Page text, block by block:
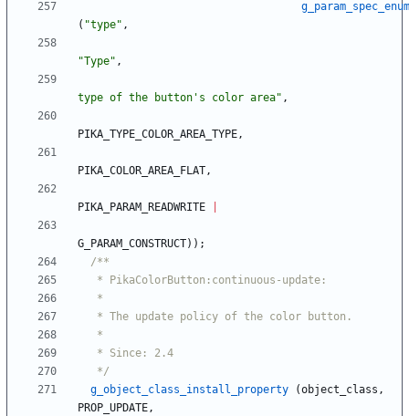
g_param_spec_enum
( "type" ,
"Type" ,
type of the button's color area" ,
PIKA_TYPE_COLOR_AREA_TYPE,
PIKA_COLOR_AREA_FLAT,
PIKA_PARAM_READWRITE
G_PARAM_CONSTRUCT) ) ;
   */
g_object_class_install_property
(object_class ,
PROP_UPDATE,